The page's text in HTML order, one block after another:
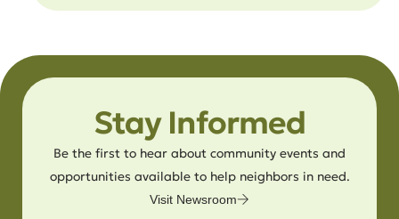
Stay Informed
Be the first to hear about community events and
opportunities available to help neighbors in need.
Visit Newsroom